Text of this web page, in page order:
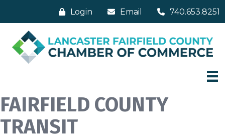
Login Email 740.653.8251
FAIRFIELD COUNTY
TRANSIT